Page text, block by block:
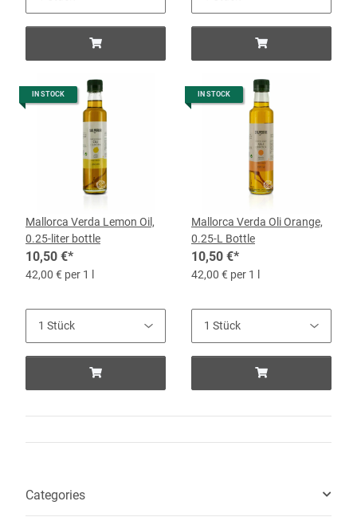
IN STOCK
Mallorca Verda Lemon Oil,
0.25-liter bottle
10,50 €*
42,00 € per 1 l
IN STOCK
Mallorca Verda Oli Orange,
0.25-L Bottle
10,50 €*
42,00 € per 1 l
Categories